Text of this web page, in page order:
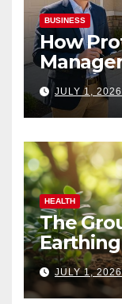
BUSINESS
How
JULY 1, 2026
HEALTH
The
Lower
JULY 1,